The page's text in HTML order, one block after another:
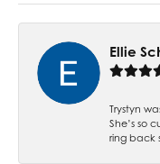
Ellie
Trystyn
She’s so
ring back